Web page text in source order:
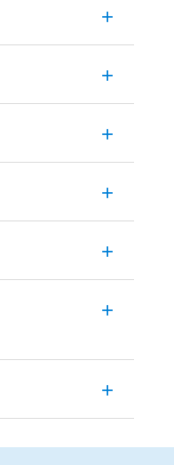
add
add
add
add
add
add
add